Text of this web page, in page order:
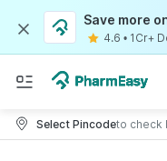
Save more
4.6 • 1Cr+
Select Pincodeto check